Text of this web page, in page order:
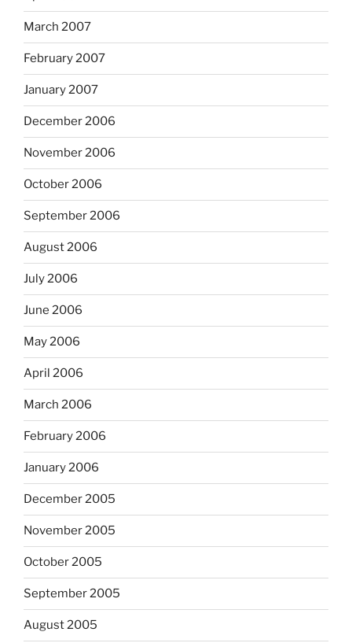
March 2007
February 2007
January 2007
December 2006
November 2006
October 2006
September 2006
August 2006
July 2006
June 2006
May 2006
April 2006
March 2006
February 2006
January 2006
December 2005
November 2005
October 2005
September 2005
August 2005